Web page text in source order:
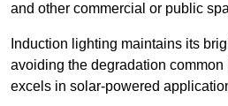
and other commercial or public
Induction lighting maintains its
avoiding the degradation common
excels in solar-powered